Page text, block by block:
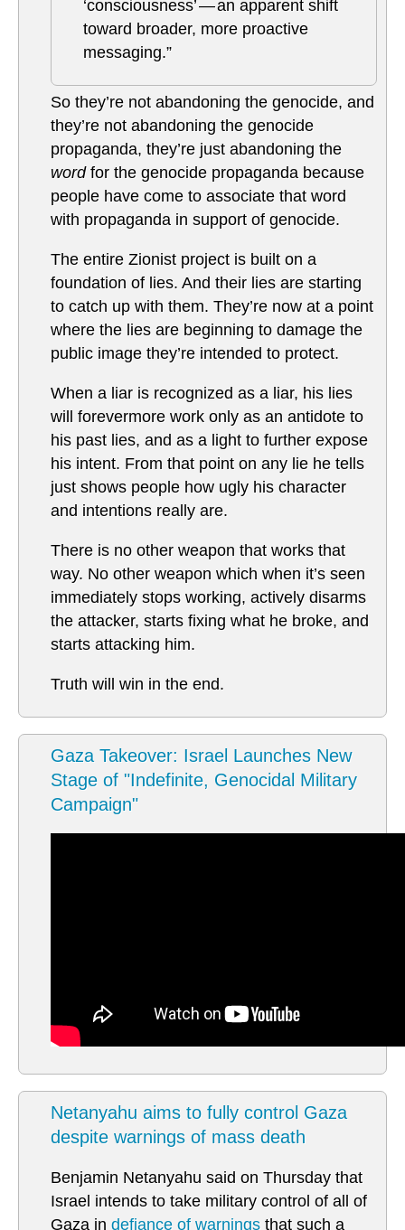
‘consciousness’ — an apparent shift
toward broader, more proactive
messaging.”
So they’re not abandoning the genocide, and
they’re not abandoning the genocide
propaganda, they’re just abandoning the
wordfor the genocide propaganda because
people have come to associate that word
with propaganda in support of genocide.
The entire Zionist project is built on a
foundation of lies. And their lies are starting
to catch up with them. They’re now at a point
where the lies are beginning to damage the
public image they’re intended to protect.
When a liar is recognized as a liar, his lies
will forevermore work only as an antidote to
his past lies, and as a light to further expose
his intent. From that point on any lie he tells
just shows people how ugly his character
and intentions really are.
There is no other weapon that works that
way. No other weapon which when it’s seen
immediately stops working, actively disarms
the attacker, starts fixing what he broke, and
starts attacking him.
Truth will win in the end.
Gaza Takeover: Israel Launches New
Stage of "Indefinite, Genocidal Military
Campaign"
Netanyahu aims to fully control Gaza
despite warnings of mass death
Benjamin Netanyahu said on Thursday that
Israel intends to take military control of all of
Gaza in defiance of warnings that such a